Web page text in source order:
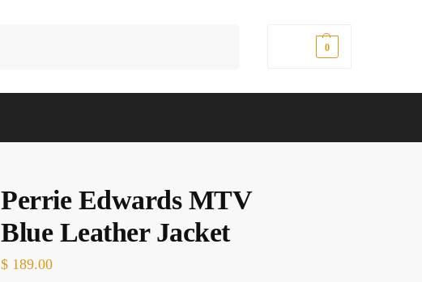
0
Perrie Edwards MTV
Blue Leather Jacket
$ 189.00